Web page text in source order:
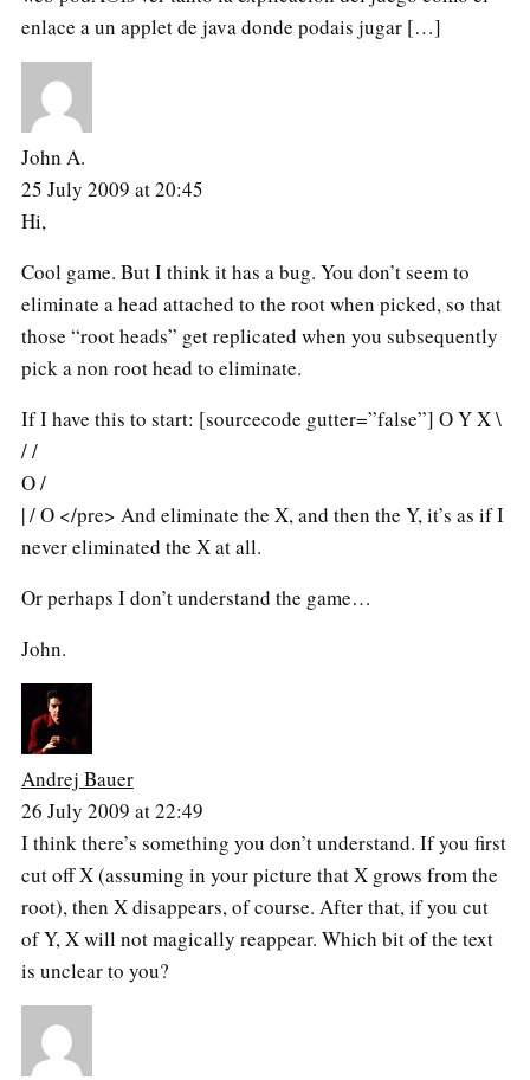
enlace a un applet de java donde podais jugar […]
John A.
25 July 2009 at 20:45
Hi,
Cool game. But I think it has a bug. You don’t seem to
eliminate a head attached to the root when picked, so that
those “root heads” get replicated when you subsequently
pick a non root head to eliminate.
If I have this to start: [sourcecode gutter=”false”] O Y X \
/ /
O /
| / O </pre> And eliminate the X, and then the Y, it’s as if I
never eliminated the X at all.
Or perhaps I don’t understand the game…
John.
Andrej Bauer
26 July 2009 at 22:49
I think there’s something you don’t understand. If you first
cut off X (assuming in your picture that X grows from the
root), then X disappears, of course. After that, if you cut
of Y, X will not magically reappear. Which bit of the text
is unclear to you?